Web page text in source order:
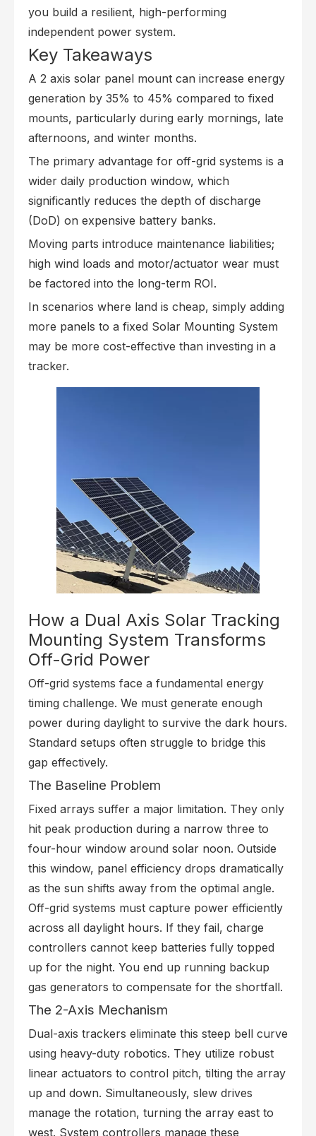
you build a resilient, high-performing
independent power system.
Key Takeaways
A 2 axis solar panel mount can increase energy
generation by 35% to 45% compared to fixed
mounts, particularly during early mornings, late
afternoons, and winter months.
The primary advantage for off-grid systems is a
wider daily production window, which
significantly reduces the depth of discharge
(DoD) on expensive battery banks.
Moving parts introduce maintenance liabilities;
high wind loads and motor/actuator wear must
be factored into the long-term ROI.
In scenarios where land is cheap, simply adding
more panels to a fixed Solar Mounting System
may be more cost-effective than investing in a
tracker.
How a Dual Axis Solar Tracking
Mounting System Transforms
Off-Grid Power
Off-grid systems face a fundamental energy
timing challenge. We must generate enough
power during daylight to survive the dark hours.
Standard setups often struggle to bridge this
gap effectively.
The Baseline Problem
Fixed arrays suffer a major limitation. They only
hit peak production during a narrow three to
four-hour window around solar noon. Outside
this window, panel efficiency drops dramatically
as the sun shifts away from the optimal angle.
Off-grid systems must capture power efficiently
across all daylight hours. If they fail, charge
controllers cannot keep batteries fully topped
up for the night. You end up running backup
gas generators to compensate for the shortfall.
The 2-Axis Mechanism
Dual-axis trackers eliminate this steep bell curve
using heavy-duty robotics. They utilize robust
linear actuators to control pitch, tilting the array
up and down. Simultaneously, slew drives
manage the rotation, turning the array east to
west. System controllers manage these